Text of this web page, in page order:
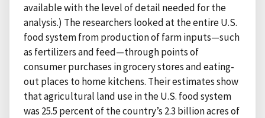
available with the level of detail needed for the
analysis.) The researchers looked at the entire U.S.
food system from production of farm inputs—such
as fertilizers and feed—through points of
consumer purchases in grocery stores and eating-
out places to home kitchens. Their estimates show
that agricultural land use in the U.S. food system
was 25.5 percent of the country’s 2.3 billion acres of